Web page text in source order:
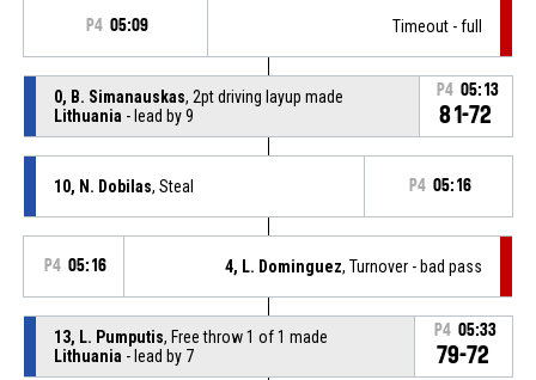
P4 05:09 Timeout - full
0, B. Simanauskas, 2pt driving layup made
Lithuania - lead by 9
P4 05:13
81-72
10, N. Dobilas, Steal P4 05:16
P4 05:16 4, L. Dominguez, Turnover - bad pass
13, L. Pumputis, Free throw 1 of 1 made
Lithuania - lead by 7
P4 05:33
79-72